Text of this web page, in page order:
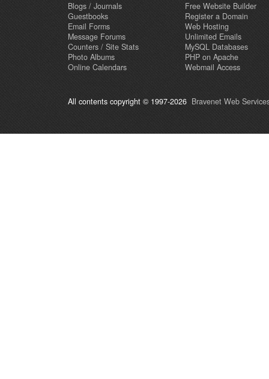
Blogs / Journals
Guestbooks
Email Forms
Message Forums
Counters / Site Stats
Photo Albums
Online Calendars
Free Website Builder
Register a Domain
Web Hosting
Unlimited Emails
MySQL Databases
PHP on Apache
Webmail Access
All contents copyright © 1997-2026 Bravenet Web